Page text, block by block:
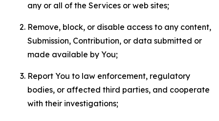
any or all of the Services or web sites;
Remove, block, or disable access to any content,
Submission, Contribution, or data submitted or
made available by You;
Report You to law enforcement, regulatory
bodies, or affected third parties, and cooperate
with their investigations;